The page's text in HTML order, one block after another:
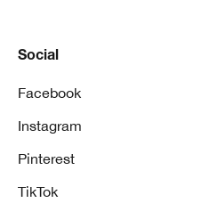
Social
Facebook
Instagram
Pinterest
TikTok